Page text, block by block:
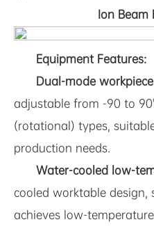
Ion Beam
Equipment Features:
Dual-mode
adjustable from -90 to
(rotational) types,
production needs.
Water-cooled low-
cooled worktable
achieves low-